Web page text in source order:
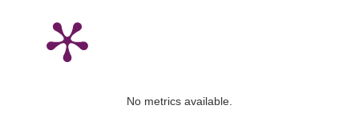
No metrics available.